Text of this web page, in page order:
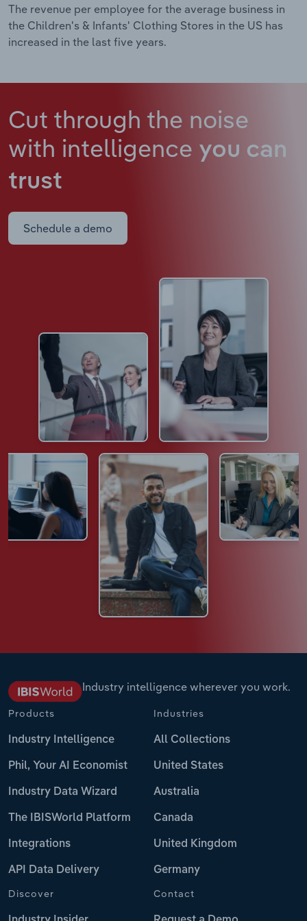
The revenue per employee for the average business in
the Children's & Infants' Clothing Stores in the US has
increased in the last five years.
Cut through the noise
with intelligence you can
trust
Schedule a demo
Industry intelligence wherever you work.
Products
Industry Intelligence
Phil, Your AI Economist
Industry Data Wizard
The IBISWorld Platform
Integrations
API Data Delivery
Industries
All Collections
United States
Australia
Canada
United Kingdom
Germany
Discover Contact